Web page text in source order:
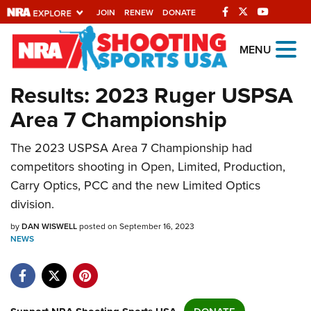
JOIN RENEW DONATE
Explore The NRA
Universe Of Websites
Quick Links
NRA.ORG
Manage Your Membership
NRA Near You
State and Federal Gun Laws
NRA Online Training
Politics, Policy and Legislation
MENU
Results: 2023 Ruger USPSA
Area 7 Championship
The 2023 USPSA Area 7 Championship had
competitors shooting in Open, Limited, Production,
Carry Optics, PCC and the new Limited Optics
division.
byDAN WISWELLposted on September 16, 2023
NEWS